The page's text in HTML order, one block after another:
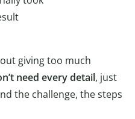
giving too much
need every detail, just
the challenge, the steps